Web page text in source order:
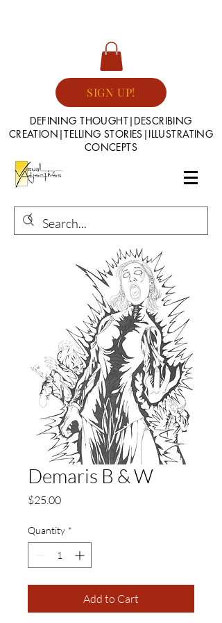
SIGN UP!
DEFINING THOUGHT|DESCRIBING
CREATION|TELLING STORIES|ILLUSTRATING
CONCEPTS
Demaris B & W
$25.00Price
Quantity *
Add to Cart